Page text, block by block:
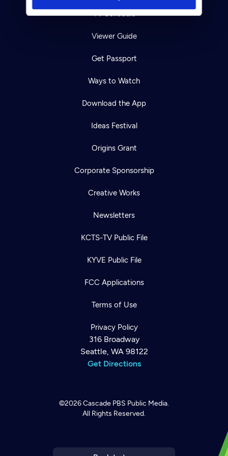
TV Schedule
Viewer Guide
Get Passport
Ways to Watch
Download the App
Ideas Festival
Origins Grant
Corporate Sponsorship
Creative Works
Newsletters
KCTS-TV Public File
KYVE Public File
FCC Applications
Terms of Use
Privacy Policy
316 Broadway
Seattle, WA 98122
Get Directions
©2026Cascade PBS Public Media.
All Rights Reserved.